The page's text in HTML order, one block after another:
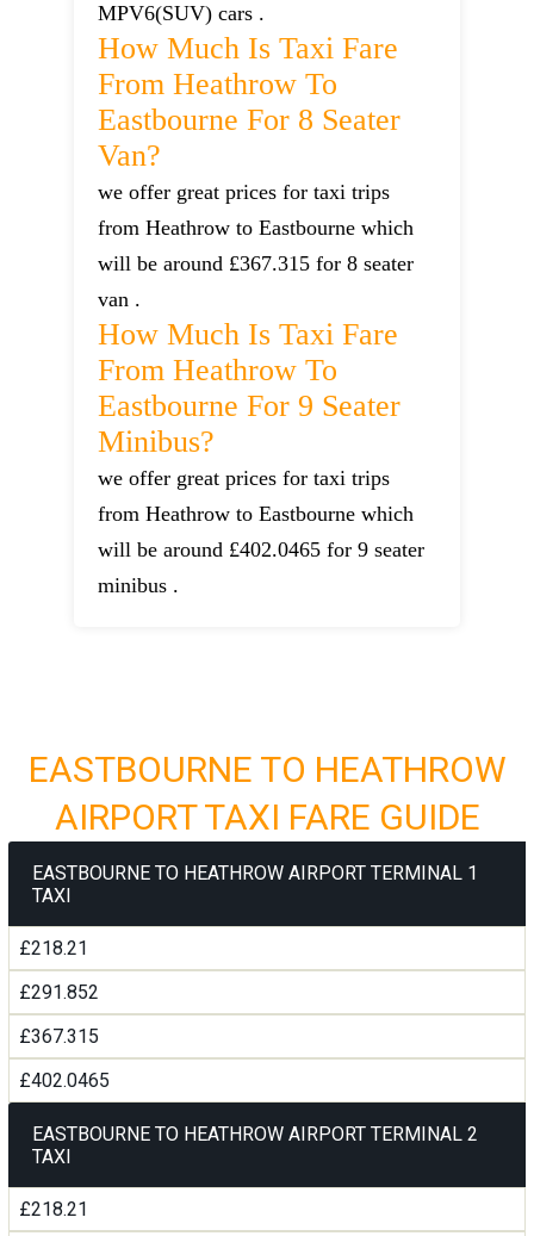
MPV6(SUV) cars .
How Much Is Taxi Fare
From Heathrow To
Eastbourne For 8 Seater
Van?
we offer great prices for taxi trips
from Heathrow to Eastbourne which
will be around £367.315 for 8 seater
van .
How Much Is Taxi Fare
From Heathrow To
Eastbourne For 9 Seater
Minibus?
we offer great prices for taxi trips
from Heathrow to Eastbourne which
will be around £402.0465 for 9 seater
minibus .
EASTBOURNE TO HEATHROW
AIRPORT TAXI FARE GUIDE
EASTBOURNE TO HEATHROW AIRPORT TERMINAL 1
TAXI
£218.21
£291.852
£367.315
£402.0465
EASTBOURNE TO HEATHROW AIRPORT TERMINAL 2
TAXI
£218.21